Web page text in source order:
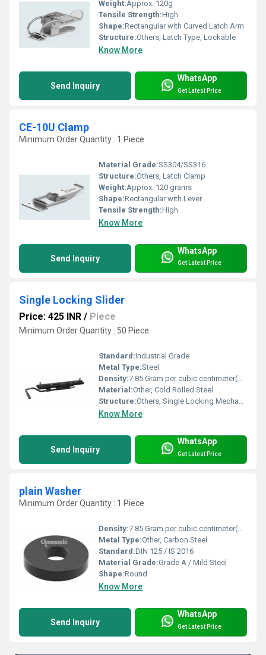
Weight:Approx. 120g
Tensile Strength:High
Shape:Rectangular with Curved Latch Arm
Structure:Others, Latch Type, Lockable
Know More
Send Inquiry
WhatsApp
Get Latest Price
CE-10U Clamp
Minimum Order Quantity : 1 Piece
Material Grade:SS304/SS316
Structure:Others, Latch Clamp
Weight:Approx. 120 grams
Shape:Rectangular with Lever
Tensile Strength:High
Know More
Send Inquiry
WhatsApp
Get Latest Price
Single Locking Slider
Price: 425 INR / Piece
Minimum Order Quantity : 50 Piece
Standard:Industrial Grade
Metal Type:Steel
Density:7.85 Gram per cubic centimeter(g/cm3)
Material:Other, Cold Rolled Steel
Structure:Others, Single Locking Mechanism
Know More
Send Inquiry
WhatsApp
Get Latest Price
plain Washer
Minimum Order Quantity : 1 Piece
Density:7.85 Gram per cubic centimeter(g/cm3)
Metal Type:Other, Carbon Steel
Standard:DIN 125 / IS 2016
Material Grade:Grade A / Mild Steel
Shape:Round
Know More
Send Inquiry
WhatsApp
Get Latest Price